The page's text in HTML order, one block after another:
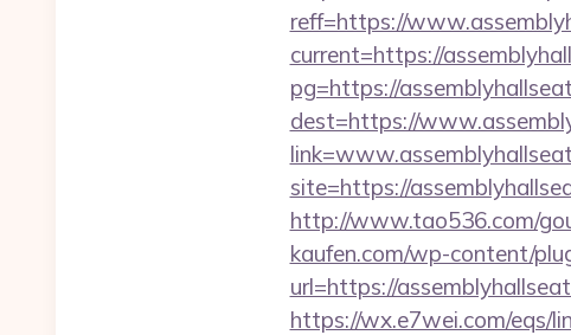
reff=https://
current=https://
pg=https://
dest=https://
site=https://
http://www.tao536.com/
kaufen.com/wp-content/
url=https://
https://wx.e7wei.com/eqs/